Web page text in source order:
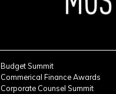
Budget Summit
Commerical Finance Awards
Corporate Counsel Summit